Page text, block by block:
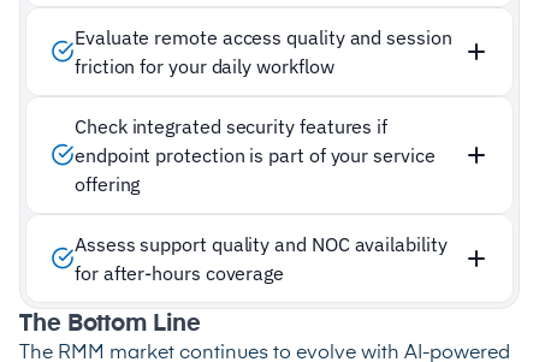
Evaluate remote access quality and session
friction for your daily workflow
Check integrated security features if
endpoint protection is part of your service
offering
Assess support quality and NOC availability
for after-hours coverage
The Bottom Line
The RMM market continues to evolve with AI-powered